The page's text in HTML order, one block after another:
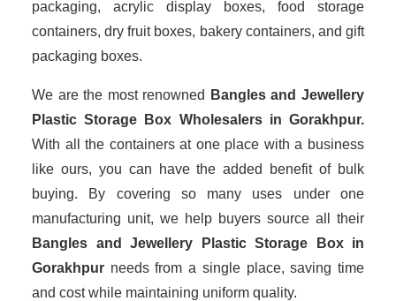
packaging, acrylic display boxes, food storage
containers, dry fruit boxes, bakery containers, and gift
packaging boxes.
We are the most renowned
Bangles and Jewellery
Plastic Storage Box Wholesalersin Gorakhpur.
With all the containers at one place with a business
like ours, you can have the added benefit of bulk
buying. By covering so many uses under one
manufacturing unit, we help buyers source all their
Bangles and Jewellery Plastic Storage Box in
Gorakhpur needs from a single place, saving time
and cost while maintaining uniform quality.